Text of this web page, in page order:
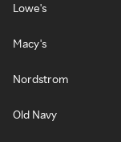
Lowe's
Macy's
Nordstrom
Old Navy